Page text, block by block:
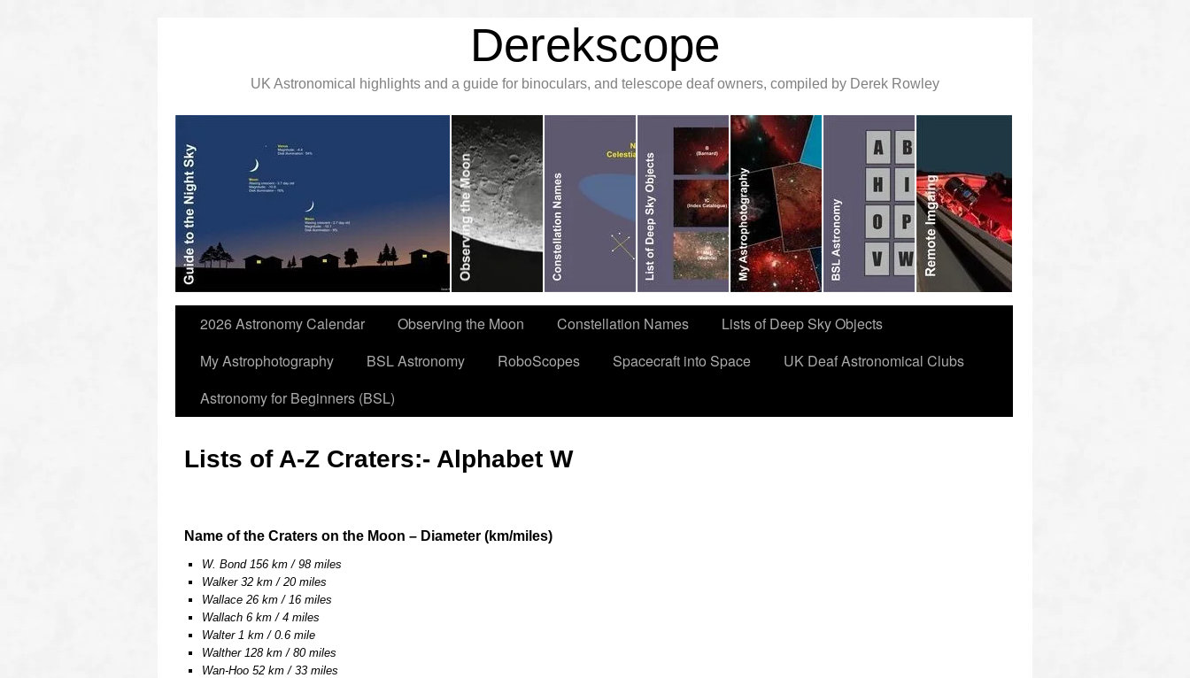
Derekscope
UK Astronomical highlights and a guide for binoculars, and telescope deaf owners, compiled by Derek Rowley
2026 Astronomy Calendar Observing the Moon Constellation Names
Lists of Deep Sky Objects
My Astrophotography
BSL Astronomy RoboScopes Spacecraft into Space
UK Deaf Astronomical Clubs
Astronomy for Beginners (BSL)
Lists of A-Z Craters:- Alphabet W
Name of the Craters on the Moon – Diameter (km/miles)
W. Bond 156 km / 98 miles
Walker 32 km / 20 miles
Wallace 26 km / 16 miles
Wallach 6 km / 4 miles
Walter 1 km / 0.6 mile
Walther 128 km / 80 miles
Wan-Hoo 52 km / 33 miles